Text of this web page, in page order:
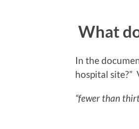
What
In the
hospital site?”
“fewer than